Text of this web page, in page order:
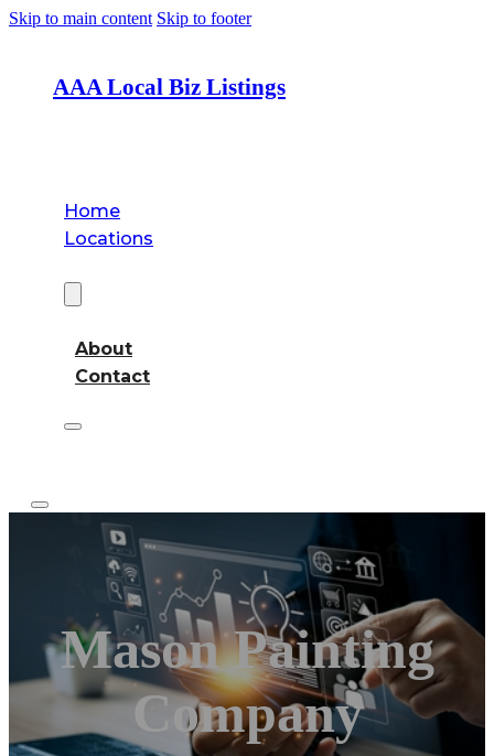
Skip to main content Skip to footer
AAA Local Biz Listings
Home
Locations
About
Contact
Mason Painting
Company